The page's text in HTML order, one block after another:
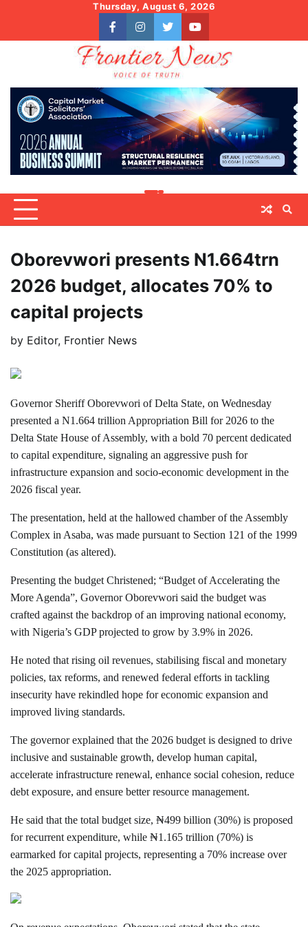
content
Thursday, August 6, 2026
facebookinstagram
twitteryoutube
Oborevwori presents N1.664trn
2026 budget, allocates 70% to
capital projects
by Editor, Frontier News
Governor Sheriff Oborevwori of Delta State, on Wednesday
presented a N1.664 trillion Appropriation Bill for 2026 to the
Delta State House of Assembly, with a bold 70 percent dedicated
to capital expenditure, signaling an aggressive push for
infrastructure expansion and socio-economic development in the
2026 fiscal year.
The presentation, held at the hallowed chamber of the Assembly
Complex in Asaba, was made pursuant to Section 121 of the 1999
Constitution (as altered).
Presenting the budget Christened; “Budget of Accelerating the
More Agenda”, Governor Oborevwori said the budget was
crafted against the backdrop of an improving national economy,
with Nigeria’s GDP projected to grow by 3.9% in 2026.
He noted that rising oil revenues, stabilising fiscal and monetary
policies, tax reforms, and renewed federal efforts in tackling
insecurity have rekindled hope for economic expansion and
improved living standards.
The governor explained that the 2026 budget is designed to drive
inclusive and sustainable growth, develop human capital,
accelerate infrastructure renewal, enhance social cohesion, reduce
debt exposure, and ensure better resource management.
He said that the total budget size, ₦499 billion (30%) is proposed
for recurrent expenditure, while ₦1.165 trillion (70%) is
earmarked for capital projects, representing a 70% increase over
the 2025 appropriation.